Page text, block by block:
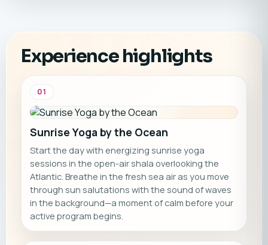
Experience highlights
01
Sunrise Yoga by the Ocean
Start the day with energizing sunrise yoga
sessions in the open-air shala overlooking the
Atlantic. Breathe in the fresh sea air as you move
through sun salutations with the sound of waves
in the background—a moment of calm before your
active program begins.